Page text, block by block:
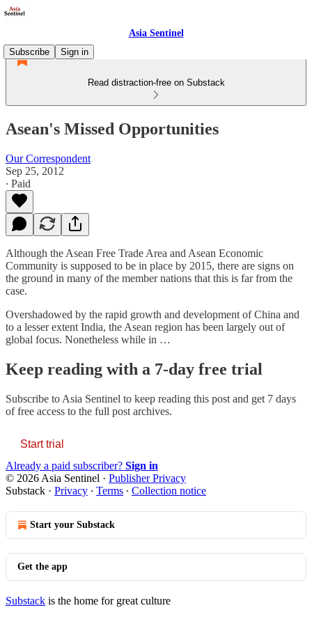
Asia Sentinel
Subscribe
Sign in
Read distraction-free on Substack
Asean's Missed Opportunities
Our Correspondent
Sep 25, 2012
∙ Paid
Although the Asean Free Trade Area and Asean Economic
Community is supposed to be in place by 2015, there are signs on
the ground in many of the member nations that this is far from the
case.
Overshadowed by the rapid growth and development of China and
to a lesser extent India, the Asean region has been largely out of
global focus. Nonetheless while in …
Keep reading with a 7-day free trial
Subscribe to Asia Sentinel to keep reading this post and get 7 days
of free access to the full post archives.
Start trial
Already a paid subscriber? Sign in
© 2026 Asia Sentinel · Publisher Privacy
Substack · Privacy ∙ Terms ∙ Collection notice
Start your Substack
Get the app
Substack is the home for great culture